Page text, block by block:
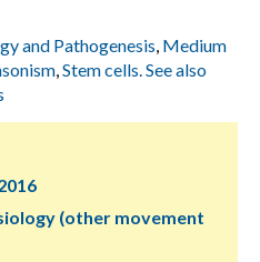
and Pathogenesis, Medium
,Stem cells. See also
(other movement